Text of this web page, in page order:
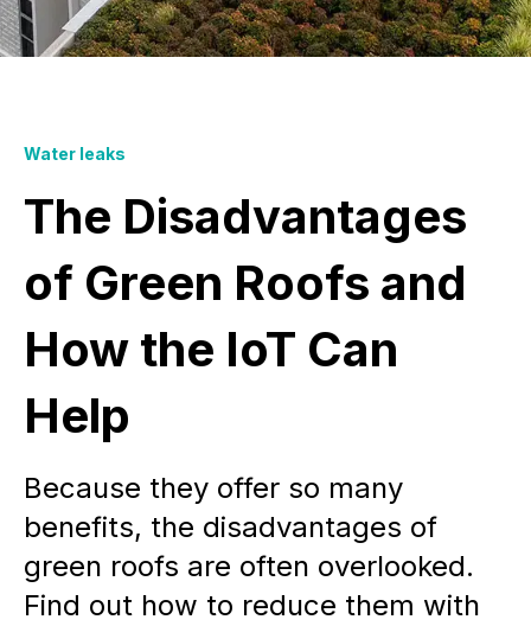
Water leaks
The Disadvantages
of Green Roofs and
How the IoT Can
Help
Because they offer so many
benefits, the disadvantages of
green roofs are often overlooked.
Find out how to reduce them with